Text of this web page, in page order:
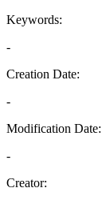
Keywords:
-
Creation Date:
-
Modification Date:
-
Creator: